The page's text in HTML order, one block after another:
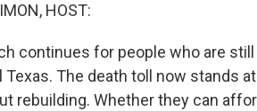
HOST:
continues for people who are
Texas. The death toll now stands
rebuilding. Whether they can